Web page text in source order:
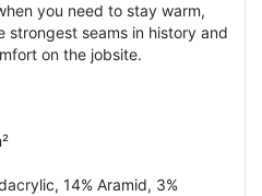
you need to stay warm,
strongest seams in history and
on the jobsite.
14% Aramid, 3%